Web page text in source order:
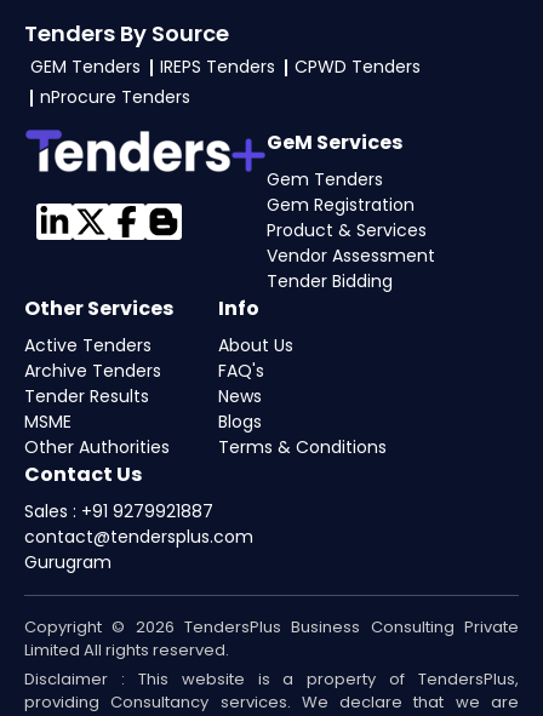
Tenders By Source
GEM Tenders IREPS Tenders
CPWD Tenders
nProcure Tenders
GeM Services
Gem Tenders
Gem Registration
Product & Services
Vendor Assessment
Tender Bidding
Other Services
Active Tenders
Archive Tenders
Tender Results
MSME
Other Authorities
Info
About Us
FAQ's
News
Blogs
Terms & Conditions
Contact Us
Sales : +91 9279921887
contact@tendersplus.com
Gurugram
Copyright © 2026 TendersPlus Business Consulting Private
Limited All rights reserved.
Disclaimer : This website is a property of TendersPlus,
providing Consultancy services. We declare that we are